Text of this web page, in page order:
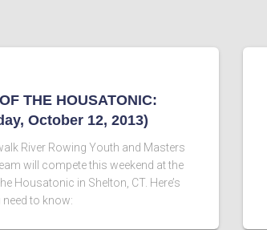
THE HOUSATONIC:
October 12, 2013)
River Rowing Youth and Masters
will compete this weekend at the
Housatonic in Shelton, CT. Here’s
to know: